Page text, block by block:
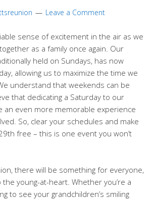
Leave a Comment
sense of excitement in the air as we
as a family once again. Our
held on Sundays, has now
allowing us to maximize the time we
understand that weekends can be
that dedicating a Saturday to our
an even more memorable experience
So, clear your schedules and make
free – this is one event you won’t
there will be something for everyone,
young-at-heart. Whether you’re a
to see your grandchildren’s smiling